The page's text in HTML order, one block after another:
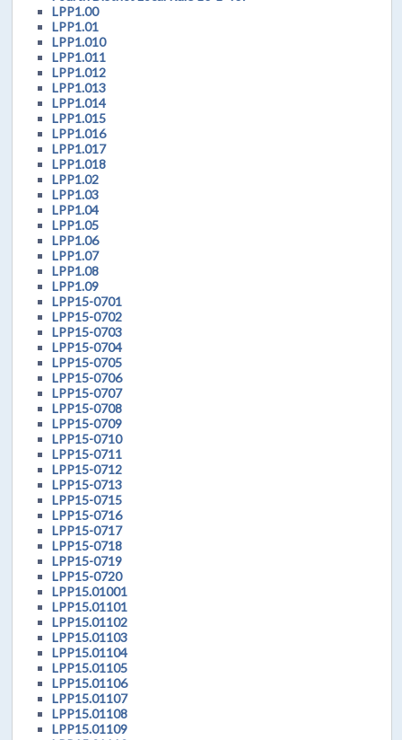
LPP1.00
LPP1.01
LPP1.010
LPP1.011
LPP1.012
LPP1.013
LPP1.014
LPP1.015
LPP1.016
LPP1.017
LPP1.018
LPP1.02
LPP1.03
LPP1.04
LPP1.05
LPP1.06
LPP1.07
LPP1.08
LPP1.09
LPP15-0701
LPP15-0702
LPP15-0703
LPP15-0704
LPP15-0705
LPP15-0706
LPP15-0707
LPP15-0708
LPP15-0709
LPP15-0710
LPP15-0711
LPP15-0712
LPP15-0713
LPP15-0715
LPP15-0716
LPP15-0717
LPP15-0718
LPP15-0719
LPP15-0720
LPP15.01001
LPP15.01101
LPP15.01102
LPP15.01103
LPP15.01104
LPP15.01105
LPP15.01106
LPP15.01107
LPP15.01108
LPP15.01109